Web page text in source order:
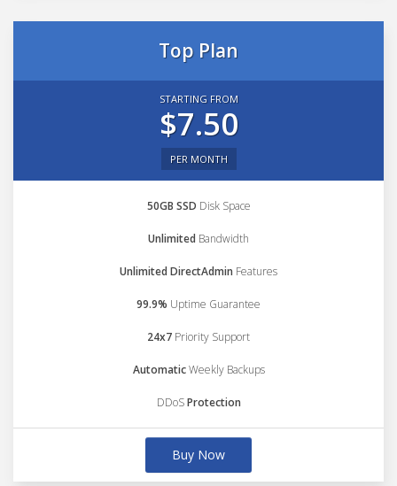
Top Plan
STARTING FROM
$7.50
PER MONTH
50GB SSD Disk Space
Unlimited Bandwidth
Unlimited DirectAdmin Features
99.9% Uptime Guarantee
24x7 Priority Support
AutomaticWeekly Backups
DDoSProtection
Buy Now